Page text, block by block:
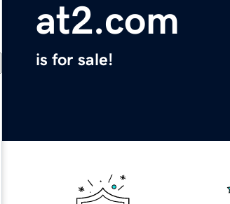
at2.com
is for sale!